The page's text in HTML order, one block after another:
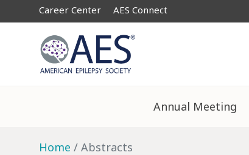
Career Center AES Connect
Annual Meeting
Home Abstracts